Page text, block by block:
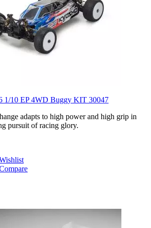
10 EP 4WD Buggy KIT 30047
adapts to high power and high grip in
pursuit of racing glory.